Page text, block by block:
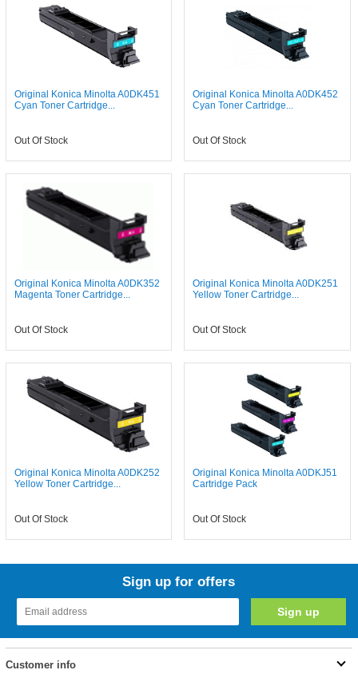
Original Konica Minolta A0DK451
Cyan Toner Cartridge...
Out Of Stock
Original Konica Minolta A0DK452
Cyan Toner Cartridge...
Out Of Stock
Original Konica Minolta A0DK352
Magenta Toner Cartridge...
Out Of Stock
Original Konica Minolta A0DK251
Yellow Toner Cartridge...
Out Of Stock
Original Konica Minolta A0DK252
Yellow Toner Cartridge...
Out Of Stock
Original Konica Minolta A0DKJ51
Cartridge Pack
Out Of Stock
Sign up for offers
Customer info